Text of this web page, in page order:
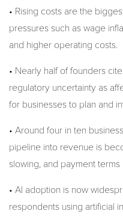
• Rising costs are the
pressures such as wage
and higher operating costs.
• Nearly half of founders
regulatory uncertainty as
for businesses to plan and
• Around four in ten
pipeline into revenue is
slowing, and payment
• AI adoption is now
respondents using artificial